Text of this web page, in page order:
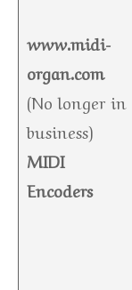
www.midi-
organ.com
(No longer in
business)
MIDI
Encoders